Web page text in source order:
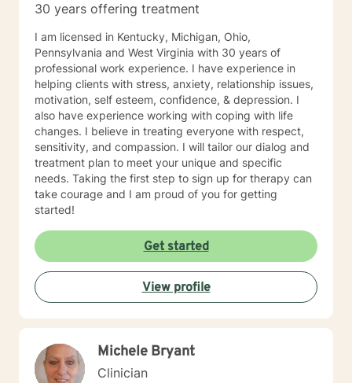
30 years offering treatment
I am licensed in Kentucky, Michigan, Ohio,
Pennsylvania and West Virginia with 30 years of
professional work experience. I have experience in
helping clients with stress, anxiety, relationship issues,
motivation, self esteem, confidence, & depression. I
also have experience working with coping with life
changes. I believe in treating everyone with respect,
sensitivity, and compassion. I will tailor our dialog and
treatment plan to meet your unique and specific
needs. Taking the first step to sign up for therapy can
take courage and I am proud of you for getting
started!
Get started
View profile
Michele Bryant
Clinician